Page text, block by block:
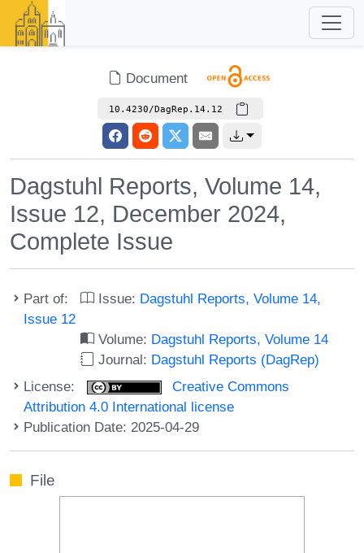
Document
10.4230/DagRep.14.12
Dagstuhl Reports, Volume 14,
Issue 12, December 2024,
Complete Issue
Part of: Issue: Dagstuhl Reports, Volume 14,
Issue 12
Volume: Dagstuhl Reports, Volume 14
Journal: Dagstuhl Reports (DagRep)
License:
Creative Commons
Attribution 4.0 International license
Publication Date: 2025-04-29
File